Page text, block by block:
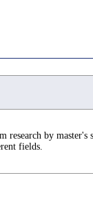
research by
fields.